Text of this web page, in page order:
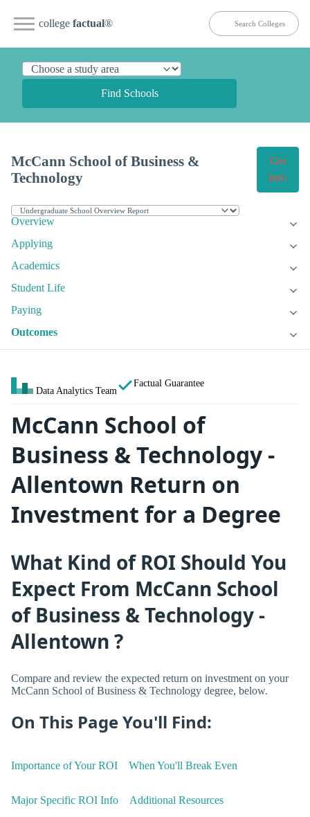
college factual®
Find Schools
McCann School of Business &
Technology
Get
Info
Overview
Applying
Academics
Student Life
Paying
Outcomes
Data Analytics Team
Factual Guarantee
McCann School of
Business & Technology -
Allentown Return on
Investment for a Degree
What Kind of ROI Should You
Expect From McCann School
of Business & Technology -
Allentown ?
Compare and review the expected return on investment on your
McCann School of Business & Technology degree, below.
On This Page You'll Find:
Importance of Your ROI When You'll Break Even
Major Specific ROI Info Additional Resources